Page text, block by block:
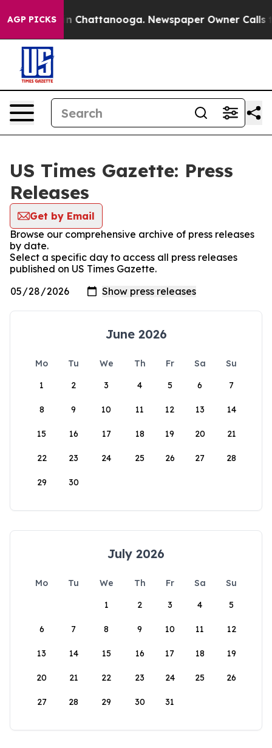
AGP PICKS
Chaos in Chattanooga. Newspaper Owner Calls
US Times Gazette: Press
Releases
Get by Email
Browse our comprehensive archive of press releases
by date.
Select a specific day to access all press releases
published on US Times Gazette.
June 2026
Mo Tu We Th Fr Sa
Su
1
2 3 4 5 6 7
8 9 10 11 12 13 14
15 16 17 18 19 20 21
22 23 24 25 26 27 28
29 30
July 2026
Mo Tu We Th Fr Sa
Su
1
2 3 4 5
6 7 8 9 10 11 12
13 14 15 16 17 18 19
20 21 22 23 24 25 26
27 28 29 30 31